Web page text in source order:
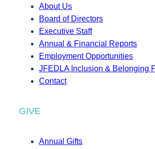
About Us
Board of Directors
Executive Staff
Annual & Financial Reports
Employment Opportunities
JFEDLA Inclusion & Belonging
Contact
GIVE
Annual Gifts